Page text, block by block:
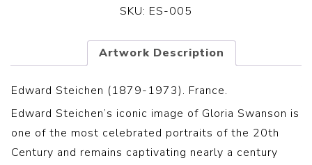
SKU: ES-005
Artwork Description
Edward Steichen (1879-1973). France.
Edward Steichen’s iconic image of Gloria Swanson is
one of the most celebrated portraits of the 20th
Century and remains captivating nearly a century